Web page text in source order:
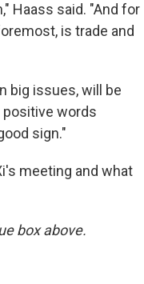
Haass said. "And for
is trade and
big issues, will be
positive words
sign."
meeting and what
box above.